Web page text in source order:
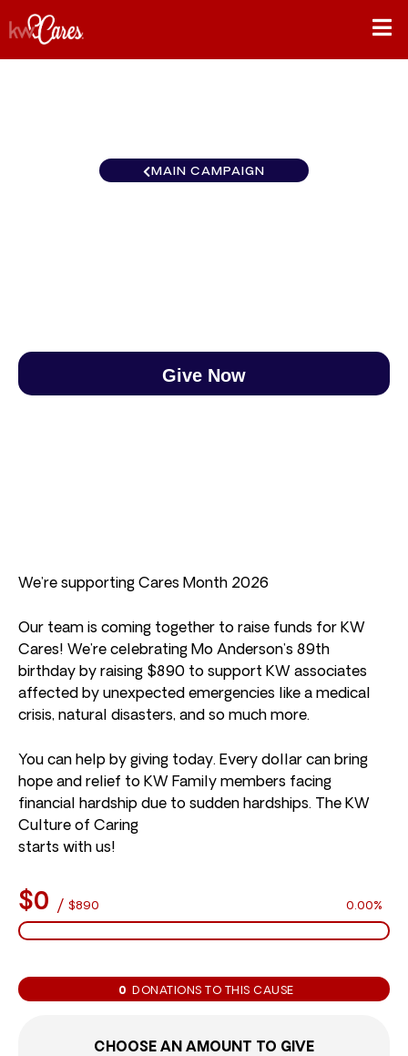
MAIN CAMPAIGN
Give Now
We’re supporting Cares Month 2026
Our team is coming together to raise funds for KW
Cares! We’re celebrating Mo Anderson’s 89th
birthday by raising $890 to support KW associates
affected by unexpected emergencies like a medical
crisis, natural disasters, and so much more.
You can help by giving today. Every dollar can bring
hope and relief to KW Family members facing
financial hardship due to sudden hardships. The KW
Culture of Caring
starts with us!
$0 / $890 0.00%
0 DONATIONS TO THIS CAUSE
CHOOSE AN AMOUNT TO GIVE